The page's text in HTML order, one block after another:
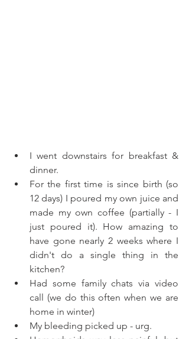
I went downstairs for breakfast &
dinner.
For the first time is since birth (so
12 days) I poured my own juice and
made my own coffee (partially - I
just poured it). How amazing to
have gone nearly 2 weeks where I
didn't do a single thing in the
kitchen?
Had some family chats via video
call (we do this often when we are
home in winter)
My bleeding picked up - urg.